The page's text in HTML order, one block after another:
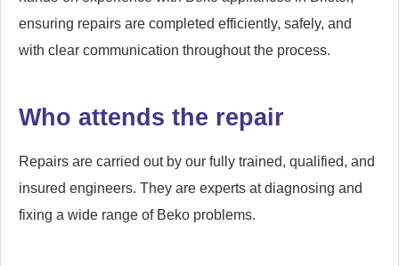
ensuring repairs are completed efficiently, safely, and
with clear communication throughout the process.
Who attends the repair
Repairs are carried out by our fully trained, qualified, and
insured engineers. They are experts at diagnosing and
fixing a wide range of Beko problems.